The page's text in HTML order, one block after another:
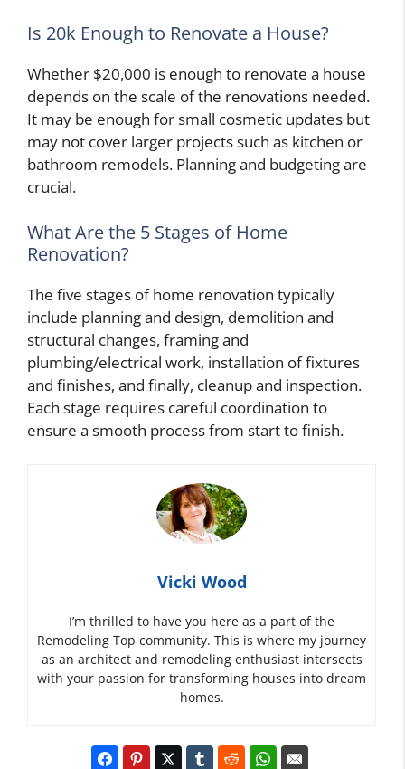
Is 20k Enough to Renovate a House?
Whether $20,000 is enough to renovate a house
depends on the scale of the renovations needed.
It may be enough for small cosmetic updates but
may not cover larger projects such as kitchen or
bathroom remodels. Planning and budgeting are
crucial.
What Are the 5 Stages of Home
Renovation?
The five stages of home renovation typically
include planning and design, demolition and
structural changes, framing and
plumbing/electrical work, installation of fixtures
and finishes, and finally, cleanup and inspection.
Each stage requires careful coordination to
ensure a smooth process from start to finish.
Vicki Wood
I’m thrilled to have you here as a part of the
Remodeling Top community. This is where my journey
as an architect and remodeling enthusiast intersects
with your passion for transforming houses into dream
homes.